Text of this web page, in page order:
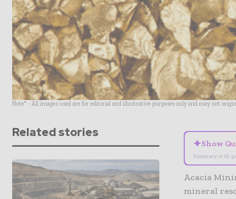
Note* - All images used are for editorial and illustrative purposes only and may not
Related stories
✦Show
Summary is AI-
Acacia
mineral